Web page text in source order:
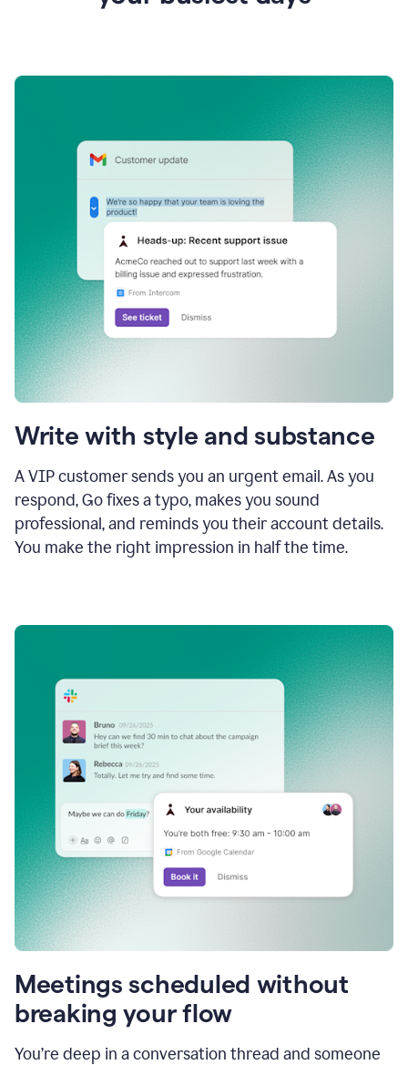
Write with style and substance
A VIP customer sends you an urgent email. As you
respond, Go fixes a typo, makes you sound
professional, and reminds you their account details.
You make the right impression in half the time.
Meetings scheduled without
breaking your flow
You’re deep in a conversation thread and someone